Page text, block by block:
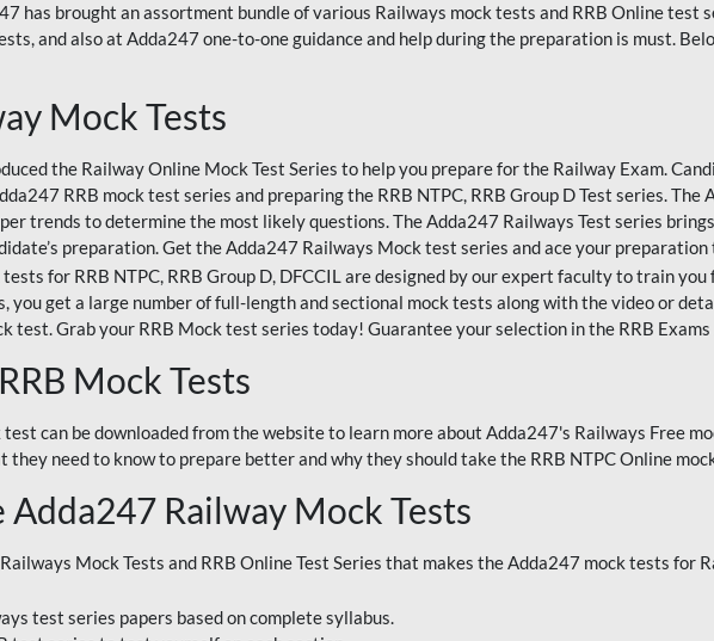
has brought an assortment bundle of various Railways mock tests and RRB Online test
and also at Adda247 one-to-one guidance and help during the preparation is must.
Mock Tests
the Railway Online Mock Test Series to help you prepare for the Railway Exam.
RRB mock test series and preparing the RRB NTPC, RRB Group D Test series.
trends to determine the most likely questions. The Adda247 Railways Test series
preparation. Get the Adda247 Railways Mock test series and ace your
for RRB NTPC, RRB Group D, DFCCIL are designed by our expert faculty to train
you get a large number of full-length and sectional mock tests along with the video or
test. Grab your RRB Mock test series today! Guarantee your selection in the RRB
Mock Tests
can be downloaded from the website to learn more about Adda247's Railways Free
they need to know to prepare better and why they should take the RRB NTPC Online
Adda247 Railway Mock Tests
Mock Tests and RRB Online Test Series that makes the Adda247 mock tests for
test series papers based on complete syllabus.